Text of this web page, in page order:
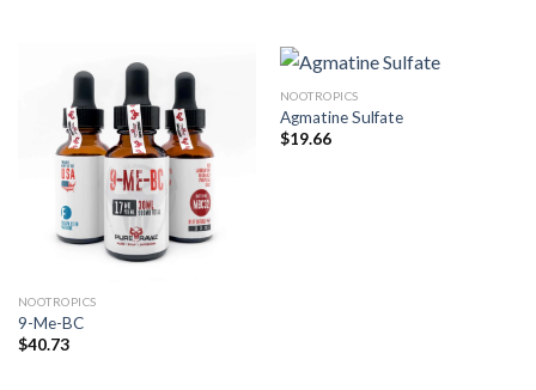
NOOTROPICS
9-Me-BC
$40.73
NOOTROPICS
Agmatine Sulfate
$19.66